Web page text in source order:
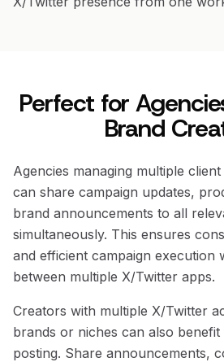
Perfect for
Brand
Agencies managing multiple
can share campaign updates,
brand announcements to all
simultaneously. This ensures
and efficient campaign execution
between multiple X/Twitter apps.
Creators with multiple X/Twitter
brands or niches can also
posting. Share announcements,